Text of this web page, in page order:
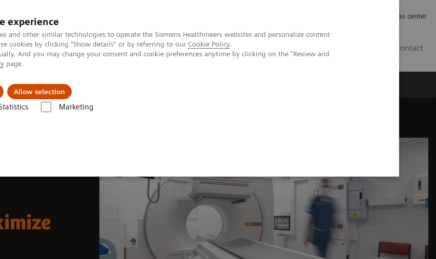
experience
and other similar technologies to operate the Siemens Healthineers websites and personalize content
cookies by clicking "Show details" or by referring to our Cookie Policy.
And you may change your consent and cookie preferences anytime by clicking on the "Review and
page.
Allow selection
Marketing
Press center
Contact
meistä